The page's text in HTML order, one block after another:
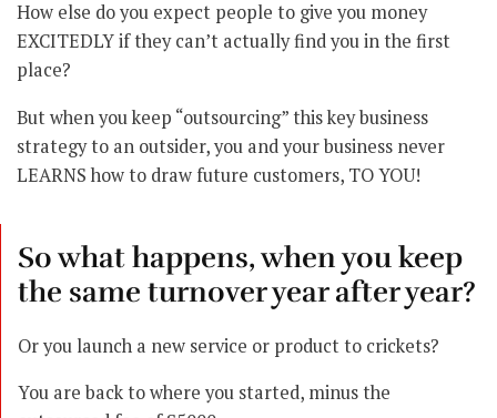
How else do you expect people to give you money
EXCITEDLY if they can’t actually find you in the first
place?
But when you keep “outsourcing” this key business
strategy to an outsider, you and your business never
LEARNS how to draw future customers, TO YOU!
So what happens, when you keep
the same turnover year after year?
Or you launch a new service or product to crickets?
You are back to where you started, minus the